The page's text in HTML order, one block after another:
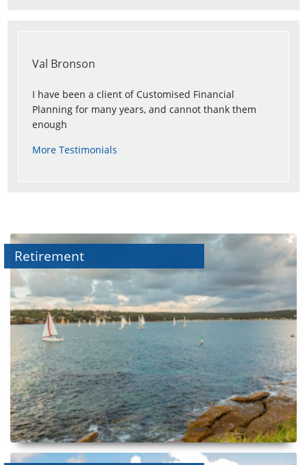
Val Bronson
I have been a client of Customised Financial
Planning for many years, and cannot thank them
enough
More Testimonials
Retirement